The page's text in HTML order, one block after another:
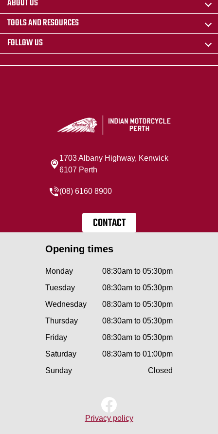
ABOUT US
TOOLS AND RESOURCES
FOLLOW US
1703 Albany Highway, Kenwick
6107 Perth
(08) 6160 8900
CONTACT
Opening times
Monday
08:30am to 05:30pm
Tuesday
08:30am to 05:30pm
Wednesday
08:30am to 05:30pm
Thursday
08:30am to 05:30pm
Friday
08:30am to 05:30pm
Saturday
08:30am to 01:00pm
Sunday
Closed
Privacy policy